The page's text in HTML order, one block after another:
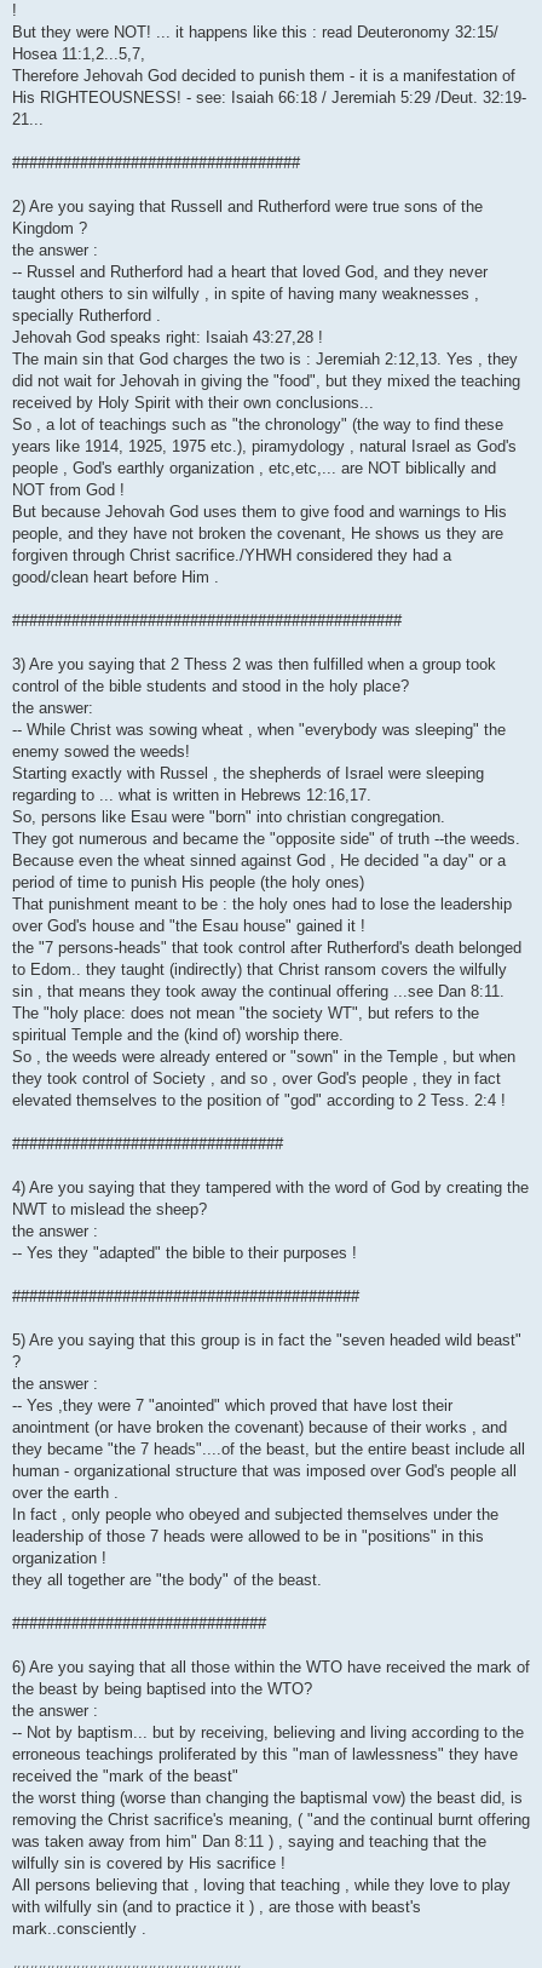
!
But they were NOT! ... it happens like this : read Deuteronomy 32:15/
Hosea 11:1,2...5,7,
Therefore Jehovah God decided to punish them - it is a manifestation of
His RIGHTEOUSNESS! - see: Isaiah 66:18 / Jeremiah 5:29 /Deut. 32:19-
21...
##################################
2) Are you saying that Russell and Rutherford were true sons of the
Kingdom ?
the answer :
-- Russel and Rutherford had a heart that loved God, and they never
taught others to sin wilfully , in spite of having many weaknesses ,
specially Rutherford .
Jehovah God speaks right: Isaiah 43:27,28 !
The main sin that God charges the two is : Jeremiah 2:12,13. Yes , they
did not wait for Jehovah in giving the "food", but they mixed the teaching
received by Holy Spirit with their own conclusions...
So , a lot of teachings such as "the chronology" (the way to find these
years like 1914, 1925, 1975 etc.), piramydology , natural Israel as God's
people , God's earthly organization , etc,etc,... are NOT biblically and
NOT from God !
But because Jehovah God uses them to give food and warnings to His
people, and they have not broken the covenant, He shows us they are
forgiven through Christ sacrifice./YHWH considered they had a
good/clean heart before Him .
##############################################
3) Are you saying that 2 Thess 2 was then fulfilled when a group took
control of the bible students and stood in the holy place?
the answer:
-- While Christ was sowing wheat , when "everybody was sleeping" the
enemy sowed the weeds!
Starting exactly with Russel , the shepherds of Israel were sleeping
regarding to ... what is written in Hebrews 12:16,17.
So, persons like Esau were "born" into christian congregation.
They got numerous and became the "opposite side" of truth --the weeds.
Because even the wheat sinned against God , He decided "a day" or a
period of time to punish His people (the holy ones)
That punishment meant to be : the holy ones had to lose the leadership
over God's house and "the Esau house" gained it !
the "7 persons-heads" that took control after Rutherford's death belonged
to Edom.. they taught (indirectly) that Christ ransom covers the wilfully
sin , that means they took away the continual offering ...see Dan 8:11.
The "holy place: does not mean "the society WT", but refers to the
spiritual Temple and the (kind of) worship there.
So , the weeds were already entered or "sown" in the Temple , but when
they took control of Society , and so , over God's people , they in fact
elevated themselves to the position of "god" according to 2 Tess. 2:4 !
################################
4) Are you saying that they tampered with the word of God by creating the
NWT to mislead the sheep?
the answer :
-- Yes they "adapted" the bible to their purposes !
#########################################
5) Are you saying that this group is in fact the "seven headed wild beast"
?
the answer :
-- Yes ,they were 7 "anointed" which proved that have lost their
anointment (or have broken the covenant) because of their works , and
they became "the 7 heads"....of the beast, but the entire beast include all
human - organizational structure that was imposed over God's people all
over the earth .
In fact , only people who obeyed and subjected themselves under the
leadership of those 7 heads were allowed to be in "positions" in this
organization !
they all together are "the body" of the beast.
##############################
6) Are you saying that all those within the WTO have received the mark of
the beast by being baptised into the WTO?
the answer :
-- Not by baptism... but by receiving, believing and living according to the
erroneous teachings proliferated by this "man of lawlessness" they have
received the "mark of the beast"
the worst thing (worse than changing the baptismal vow) the beast did, is
removing the Christ sacrifice's meaning, ( "and the continual burnt offering
was taken away from him" Dan 8:11 ) , saying and teaching that the
wilfully sin is covered by His sacrifice !
All persons believing that , loving that teaching , while they love to play
with wilfully sin (and to practice it ) , are those with beast's
mark..consciently .